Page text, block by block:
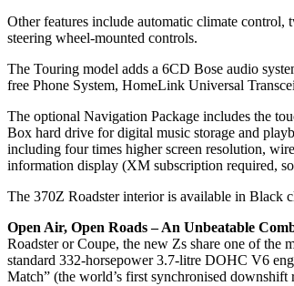
Other features include automatic climate
steering wheel-mounted controls.
The Touring model adds a 6CD Bose audio
free Phone System, HomeLink Universal
The optional Navigation Package includes the
Box hard drive for digital music storage and
including four times higher screen resolution,
information display (XM subscription required,
The 370Z Roadster interior is available in Black
Open Air, Open Roads – An Unbeatable
Roadster or Coupe, the new Zs share one of the
standard 332-horsepower 3.7-litre DOHC V6
Match” (the world’s first synchronised